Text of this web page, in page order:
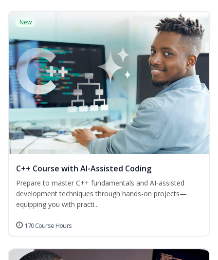
New
C++ Course with AI-Assisted Coding
Prepare to master C++ fundamentals and AI-assisted
development techniques through hands-on projects—
equipping you with practi...
170 Course Hours